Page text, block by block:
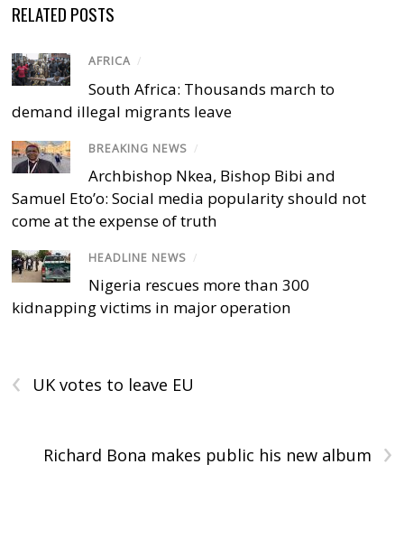
RELATED POSTS
AFRICA /
South Africa: Thousands march to
demand illegal migrants leave
BREAKING NEWS /
Archbishop Nkea, Bishop Bibi and
Samuel Eto’o: Social media popularity should not
come at the expense of truth
HEADLINE NEWS /
Nigeria rescues more than 300
kidnapping victims in major operation
‹ UK votes to leave EU
›
Richard Bona makes public his new album